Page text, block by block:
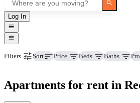
Log In
Filters Sort Price Beds Baths
Apartments for rent in